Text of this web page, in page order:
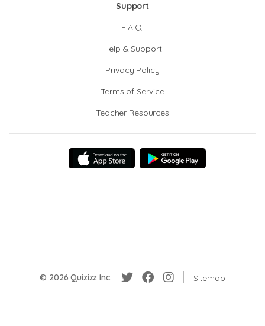
Support
F.A.Q.
Help & Support
Privacy Policy
Terms of Service
Teacher Resources
© 2026 Quizizz Inc. Sitemap